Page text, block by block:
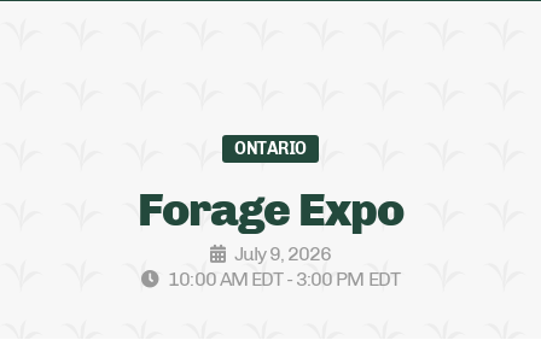
ONTARIO
Forage Expo
July 9, 2026
10:00 AM EDT - 3:00 PM EDT